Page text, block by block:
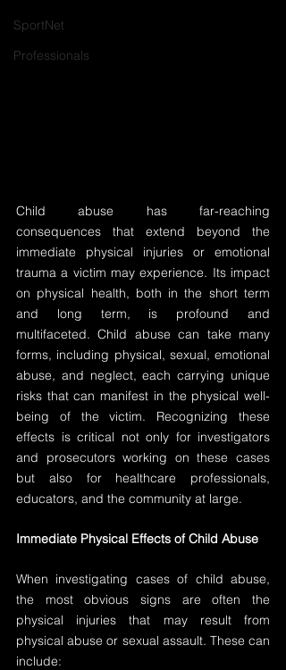
SportNet
Professionals
Child abuse has far-reaching
consequences that extend beyond the
immediate physical injuries or emotional
trauma a victim may experience. Its impact
on physical health, both in the short term
and long term, is profound and
multifaceted. Child abuse can take many
forms, including physical, sexual, emotional
abuse, and neglect, each carrying unique
risks that can manifest in the physical well-
being of the victim. Recognizing these
effects is critical not only for investigators
and prosecutors working on these cases
but also for healthcare professionals,
educators, and the community at large.
Immediate Physical Effects of Child Abuse
When investigating cases of child abuse,
the most obvious signs are often the
physical injuries that may result from
physical abuse or sexual assault. These can
include: